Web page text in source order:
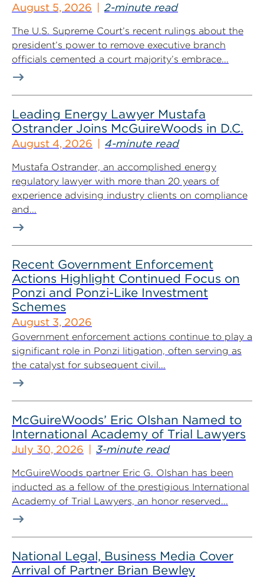
August 5, 2026 2-minute read
The U.S. Supreme Court’s recent rulings about the
president’s power to remove executive branch
officials cemented a court majority’s embrace...
Leading Energy Lawyer Mustafa
Ostrander Joins McGuireWoods in D.C.
August 4, 2026 4-minute read
Mustafa Ostrander, an accomplished energy
regulatory lawyer with more than 20 years of
experience advising industry clients on compliance
and...
Recent Government Enforcement
Actions Highlight Continued Focus on
Ponzi and Ponzi-Like Investment
Schemes
August 3, 2026
Government enforcement actions continue to play a
significant role in Ponzi litigation, often serving as
the catalyst for subsequent civil...
McGuireWoods’ Eric Olshan Named to
International Academy of Trial Lawyers
July 30, 2026 3-minute read
McGuireWoods partner Eric G. Olshan has been
inducted as a fellow of the prestigious International
Academy of Trial Lawyers, an honor reserved...
National Legal, Business Media Cover
Arrival of Partner Brian Bewley